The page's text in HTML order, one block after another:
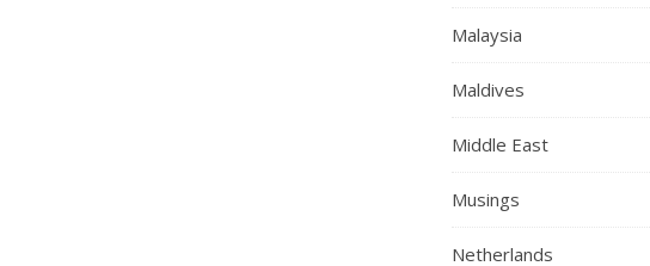
Malaysia
Maldives
Middle East
Musings
Netherlands